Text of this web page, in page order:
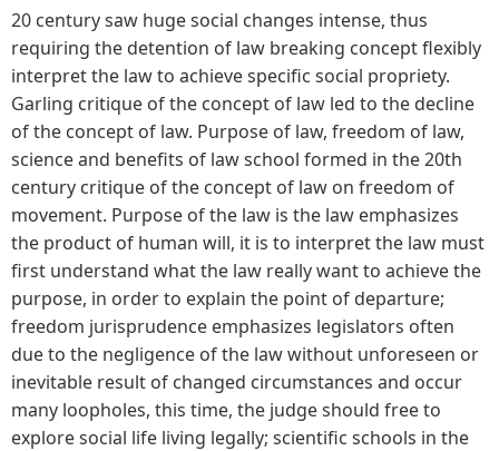
20 century saw huge social changes intense, thus
requiring the detention of law breaking concept flexibly
interpret the law to achieve specific social propriety.
Garling critique of the concept of law led to the decline
of the concept of law. Purpose of law, freedom of law,
science and benefits of law school formed in the 20th
century critique of the concept of law on freedom of
movement. Purpose of the law is the law emphasizes
the product of human will, it is to interpret the law must
first understand what the law really want to achieve the
purpose, in order to explain the point of departure;
freedom jurisprudence emphasizes legislators often
due to the negligence of the law without unforeseen or
inevitable result of changed circumstances and occur
many loopholes, this time, the judge should free to
explore social life living legally; scientific schools in the